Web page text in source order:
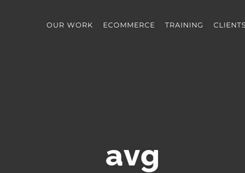
OUR WORK ECOMMERCE TRAINING CLIENTS
avg